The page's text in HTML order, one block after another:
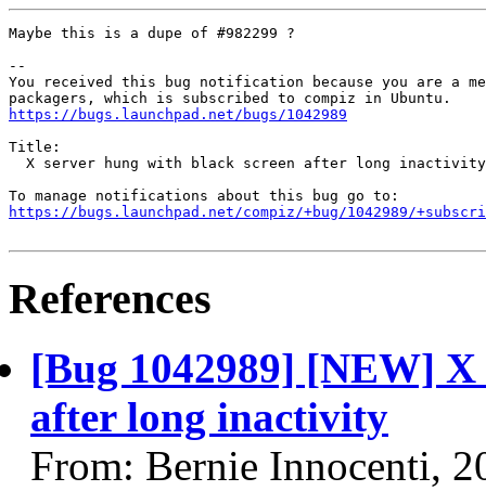
Maybe this is a dupe of #982299 ?
--
You received this bug notification because you are a
https://bugs.launchpad.net/bugs/1042989
Title:
  X server hung with black screen after long inactivity
https://bugs.launchpad.net/compiz/+bug/1042989/
References
[Bug 1042989] [NEW]
after long inactivity
From: Bernie Innocenti,